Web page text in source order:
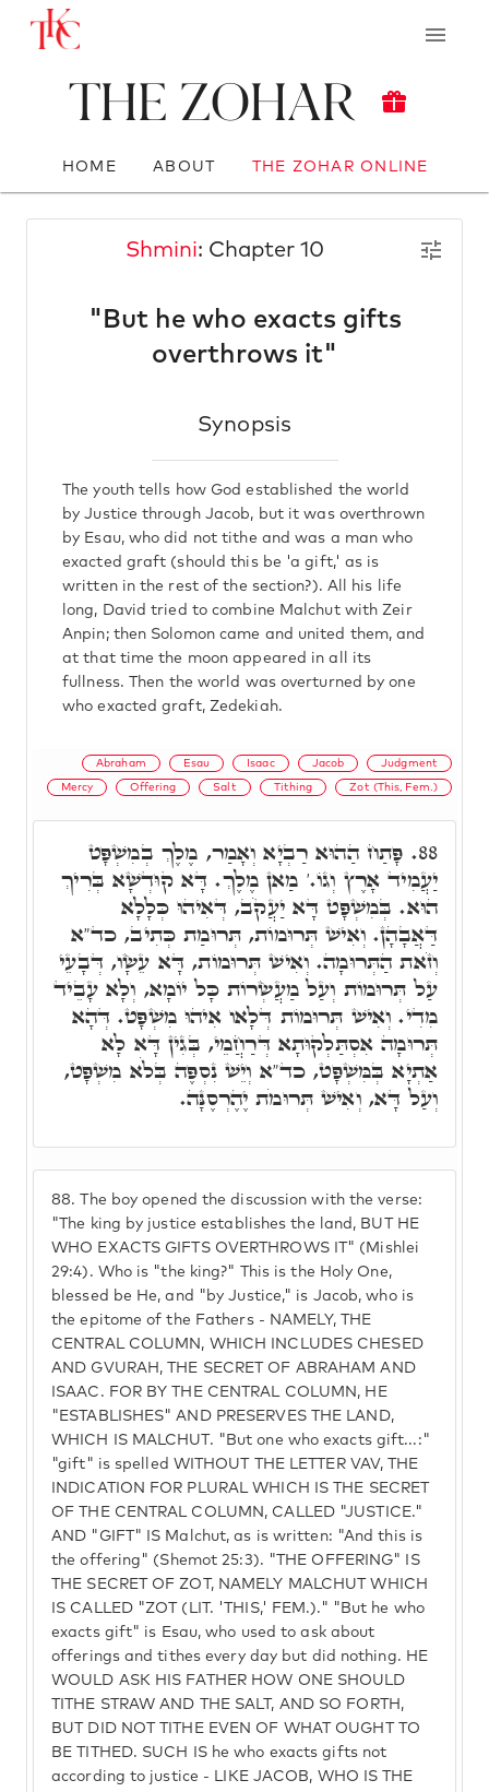
The Zohar
HOME ABOUT THE ZOHAR ONLINE
Shmini: Chapter 10
"But he who exacts gifts
overthrows it"
Synopsis
The youth tells how God established the world
by Justice through Jacob, but it was overthrown
by Esau, who did not tithe and was a man who
exacted graft (should this be 'a gift,' as is
written in the rest of the section?). All his life
long, David tried to combine Malchut with Zeir
Anpin; then Solomon came and united them, and
at that time the moon appeared in all its
fullness. Then the world was overturned by one
who exacted graft, Zedekiah.
Abraham Esau Isaac Jacob Judgment
Mercy Offering Salt Tithing Zot (This, Fem.)
88. The boy opened the discussion with the verse:
"The king by justice establishes the land, BUT HE
WHO EXACTS GIFTS OVERTHROWS IT" (Mishlei
29:4). Who is "the king?" This is the Holy One,
blessed be He, and "by Justice," is Jacob, who is
the epitome of the Fathers - NAMELY, THE
CENTRAL COLUMN, WHICH INCLUDES CHESED
AND GVURAH, THE SECRET OF ABRAHAM AND
ISAAC. FOR BY THE CENTRAL COLUMN, HE
"ESTABLISHES" AND PRESERVES THE LAND,
WHICH IS MALCHUT. "But one who exacts gift...:"
"gift" is spelled WITHOUT THE LETTER VAV, THE
INDICATION FOR PLURAL WHICH IS THE SECRET
OF THE CENTRAL COLUMN, CALLED "JUSTICE."
AND "GIFT" IS Malchut, as is written: "And this is
the offering" (Shemot 25:3). "THE OFFERING" IS
THE SECRET OF ZOT, NAMELY MALCHUT WHICH
IS CALLED "ZOT (LIT. 'THIS,' FEM.)." "But he who
exacts gift" is Esau, who used to ask about
offerings and tithes every day but did nothing. HE
WOULD ASK HIS FATHER HOW ONE SHOULD
TITHE STRAW AND THE SALT, AND SO FORTH,
BUT DID NOT TITHE EVEN OF WHAT OUGHT TO
BE TITHED. SUCH IS he who exacts gifts not
according to justice - LIKE JACOB, WHO IS THE
88. פָּתַח הַהוּא רַבְיָא וְאָמַר, מֶלֶךְ בְמִשְׁפָּט
יַעֲמִיד אָרֶץ וְגוֹ.' מַאן מֶלֶךְ. דָּא קוּדְשָׁא בְּרִיךְ
הוּא. בְּמִשְׁפָּט דָּא יַעֲקֹב, דְּאִיהוּ כְּלָלָא
דַּאֲבָהָן. וְאִישׁ תְּרוּמוֹת, תְּרוּמַת כְּתִיב, כד"א
וְזֹאת הַתְּרוּמָה. וְאִישׁ תְּרוּמוֹת, דָּא עֵשָׂו, דְּבָעֵי
עַל תְּרוּמוֹת וְעַל מַעֲשְׂרוֹת כָּל יוֹמָא, וְלָא עָבֵיד
מִדִי. וְאִישׁ תְּרוּמוֹת דְּלָאו אִיהוּ מִשְׁפָּט. דְּהָא
תְּרוּמָה אִסְתַּלְקוּתָא דְּרַחֲמֵי, בְּגִין דָּא לָא
אַתְיָא בְּמִּשְׁפָּט, כד"א וְיֵשׁ נִסְפֶּה בְּלֹא מִשְׁפָּט,
וְעַל דָּא, וְאִישׁ תְּרוּמֹת יֶהֶרְסֶנָּה.